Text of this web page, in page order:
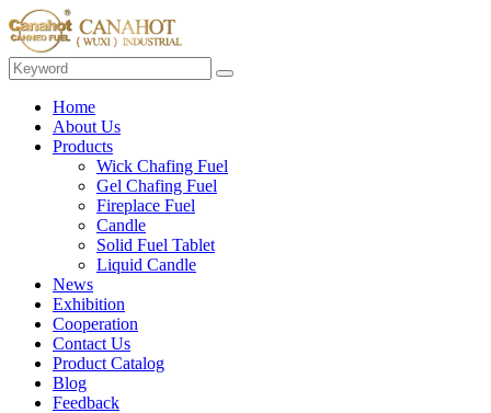
Home
About Us
Products
Wick Chafing Fuel
Gel Chafing Fuel
Fireplace Fuel
Candle
Solid Fuel Tablet
Liquid Candle
News
Exhibition
Cooperation
Contact Us
Product Catalog
Blog
Feedback